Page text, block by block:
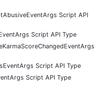
Script API
Script API Type
Script API Type
Script API Type